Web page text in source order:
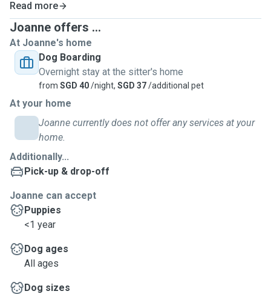
Read more
Joanne offers ...
At Joanne's home
Dog Boarding
Overnight stay at the sitter's home
from SGD 40/night, SGD 37/additional pet
At your home
Joanne currently does not offer any services at your
home.
Additionally...
Pick-up & drop-off
Joanne can accept
Puppies
<1 year
Dog ages
All ages
Dog sizes